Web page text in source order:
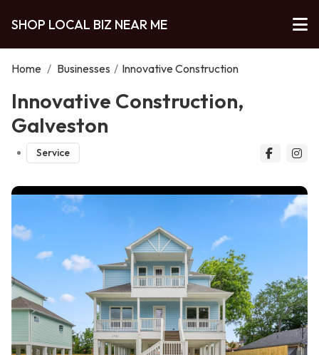
SHOP LOCAL BIZ NEAR ME
Home / Businesses / Innovative Construction
Innovative Construction,
Galveston
Service